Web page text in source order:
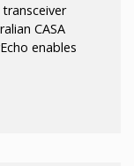
CASA
enables
your
to
B and